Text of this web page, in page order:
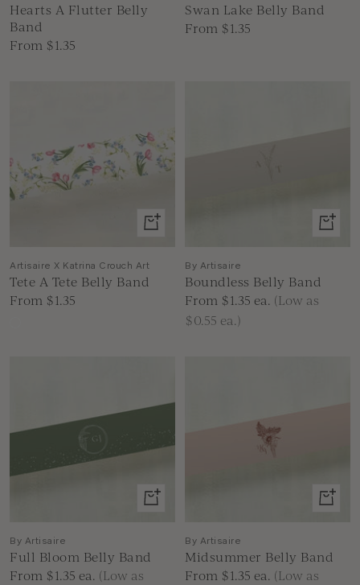
Hearts A Flutter Belly
Band
Sale
From $1.35
Swan Lake Belly Band
Sale
From $1.35
View
Artisaire X Katrina Crouch Art
Tete A Tete Belly Band
Sale
From $1.35
View
By Artisaire
Boundless Belly Band
Sale
price
From $1.35 ea. (Low as
$0.55 ea.)
View
By Artisaire
Full Bloom Belly Band
Sale
From $1.35 ea. (Low as
View
By Artisaire
Midsummer Belly Band
Sale
From $1.35 ea. (Low as